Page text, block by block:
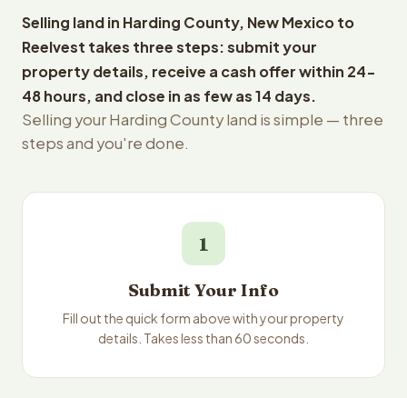
Selling land in Harding County, New Mexico to
Reelvest takes three steps: submit your
property details, receive a cash offer within 24-
48 hours, and close in as few as 14 days.
Selling your Harding County land is simple — three
steps and you're done.
1
Submit Your Info
Fill out the quick form above with your property
details. Takes less than 60 seconds.